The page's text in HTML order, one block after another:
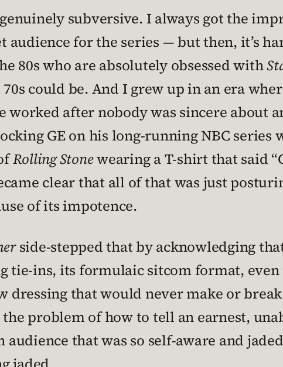
subversive. I always got the
audience for the series — but then, it’s
80s who are absolutely obsessed with
could be. And I grew up in an era
worked after nobody was sincere about
GE on his long-running NBC series
Rolling Stonewearing a T-shirt that said
clear that all of that was just
of its impotence.
side-stepped that by acknowledging
tie-ins, its formulaic sitcom format,
dressing that would never make or
problem of how to tell an earnest,
that was so self-aware and